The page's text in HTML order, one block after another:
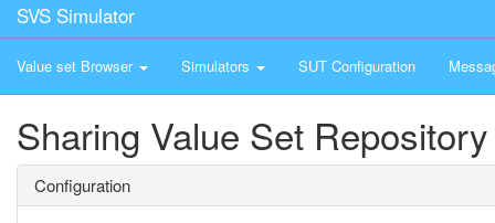
SVS Simulator
Value set Browser Simulators SUT Configuration
Sharing Value Set Repository
Configuration